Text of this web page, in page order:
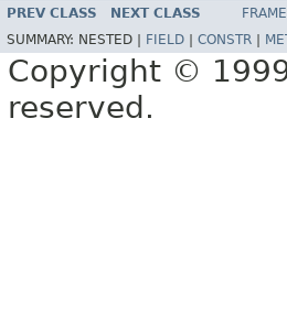
PREV CLASS NEXT CLASS
SUMMARY: NESTED | FIELD CONSTR
Copyright ©
reserved.